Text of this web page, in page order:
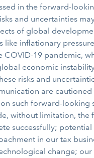
in the forward-
and uncertainties
of global
like inflationary
COVID-19 pandemic,
economic
risks and
are
such forward-looking
without limitation, the
successfully; potential
in our tax
change;